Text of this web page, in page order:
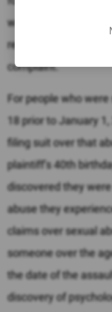
when they file suit
representative
complaint.
For people who
18 prior to January
filing suit over that
plaintiff’s 40th
discovered they
abuse they
claims over sexual
someone over the
the date of the
discovery of